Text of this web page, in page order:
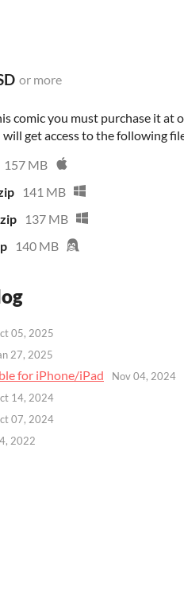
or more
comic you must purchase it at
will get access to the following
157 MB
141 MB
137 MB
140 MB
05, 2025
27, 2025
for iPhone/iPad Nov 04, 2024
14, 2024
07, 2024
2022